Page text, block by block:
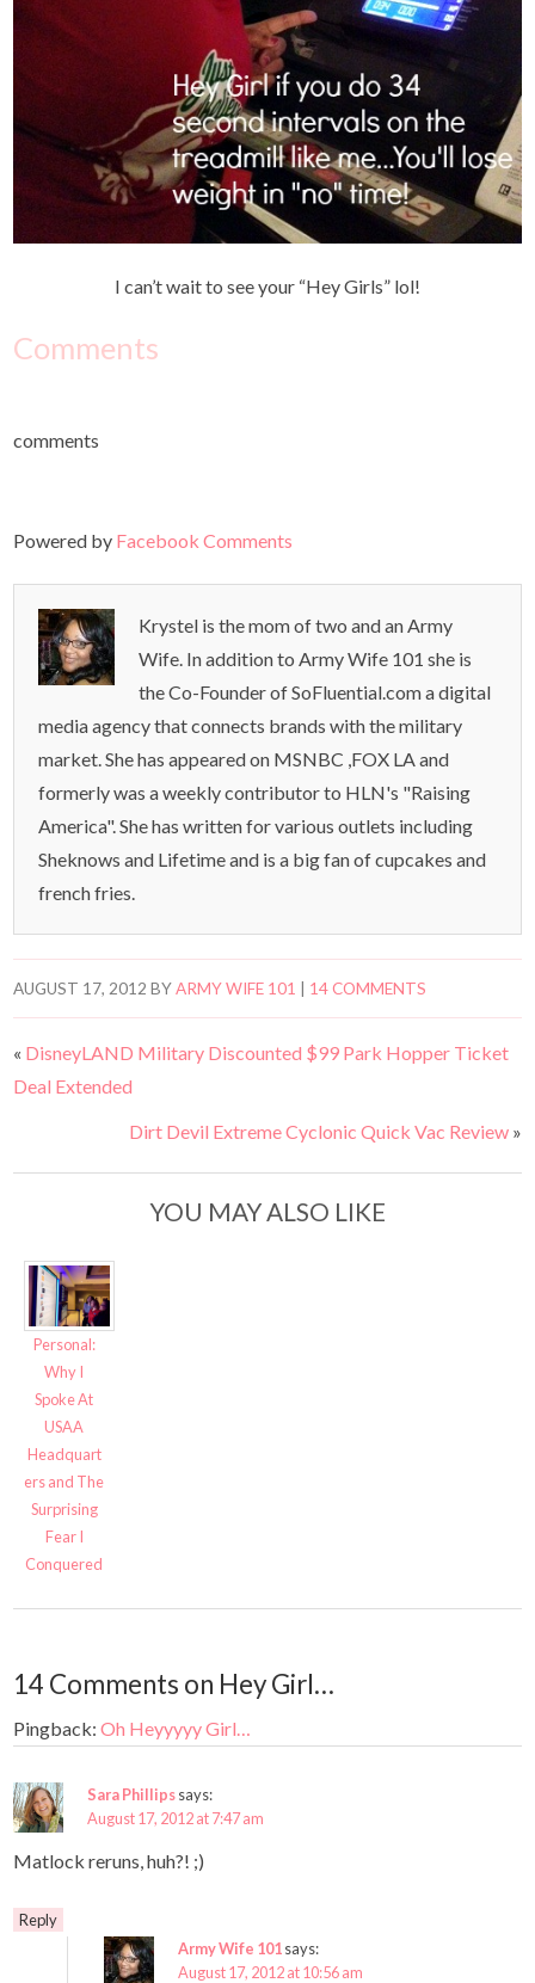
I can’t wait to see your “Hey Girls” lol!
Comments
comments
Powered by Facebook Comments
Krystel is the mom of two and an Army
Wife. In addition to Army Wife 101 she is
the Co-Founder of SoFluential.com a digital
media agency that connects brands with the military
market. She has appeared on MSNBC ,FOX LA and
formerly was a weekly contributor to HLN's "Raising
America". She has written for various outlets including
Sheknows and Lifetime and is a big fan of cupcakes and
french fries.
AUGUST 17, 2012 BYARMY WIFE 101 14 COMMENTS
« DisneyLAND Military Discounted $99 Park Hopper Ticket
Deal Extended
Dirt Devil Extreme Cyclonic Quick Vac Review»
YOU MAY ALSO LIKE
Personal:
Why I
Spoke At
USAA
Headquart
ers and The
Surprising
Fear I
Conquered
14 Comments on Hey Girl…
Pingback:Oh Heyyyyy Girl…
Sara Phillipssays:
August 17, 2012 at 7:47 am
Matlock reruns, huh?! ;)
Reply
Army Wife 101says:
August 17, 2012 at 10:56 am